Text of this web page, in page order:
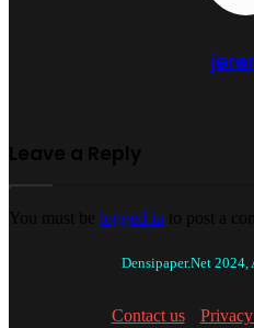
Leave a Reply
You must be logged in to post a
Densipaper.Net
Contact us